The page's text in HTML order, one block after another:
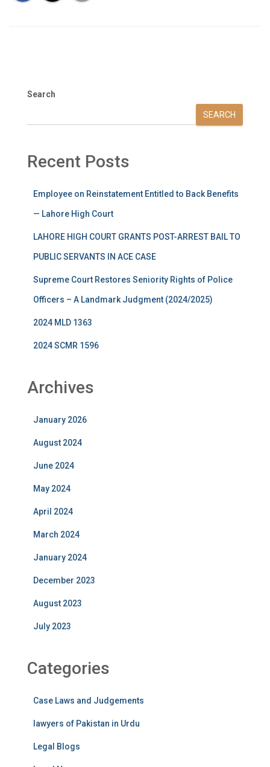
Search
SEARCH
Recent Posts
Employee on Reinstatement Entitled to Back Benefits
— Lahore High Court
LAHORE HIGH COURT GRANTS POST-ARREST BAIL TO
PUBLIC SERVANTS IN ACE CASE
Supreme Court Restores Seniority Rights of Police
Officers – A Landmark Judgment (2024/2025)
2024 MLD 1363
2024 SCMR 1596
Archives
January 2026
August 2024
June 2024
May 2024
April 2024
March 2024
January 2024
December 2023
August 2023
July 2023
Categories
Case Laws and Judgements
lawyers of Pakistan in Urdu
Legal Blogs